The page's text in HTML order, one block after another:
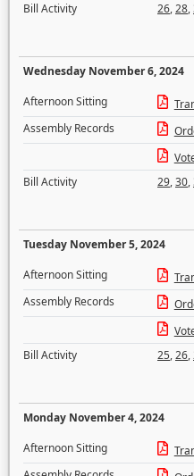
Bill Activity
26,28,
Wednesday November 6, 2024
Afternoon Sitting
Assembly Records
Bill Activity
29,30,
Tuesday November 5, 2024
Afternoon Sitting
Assembly Records
Bill Activity
25,26,
Monday November 4, 2024
Afternoon Sitting